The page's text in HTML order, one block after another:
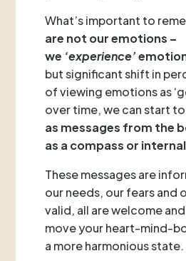
What’s important to
are not our emotions –
we ‘experience’
but significant shift in
of viewing emotions as
over time, we can start to
as messages from the
as a compass or
These messages are
our needs, our fears and
valid, all are welcome
move your heart-mind-
a more harmonious state.